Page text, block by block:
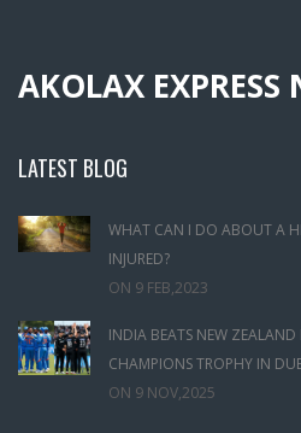
AKOLAX EXPRESS
LATEST BLOG
WHAT CAN I DO ABOUT A
INJURED?
ON 9 FEB,2023
INDIA BEATS NEW
CHAMPIONS TROPHY IN
ON 9 NOV,2025